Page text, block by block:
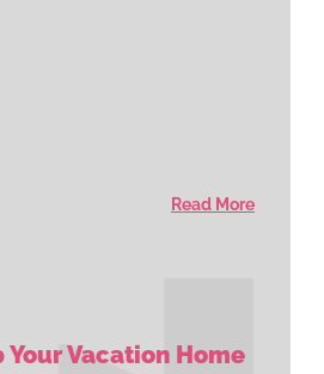
Read More
Your Vacation Home